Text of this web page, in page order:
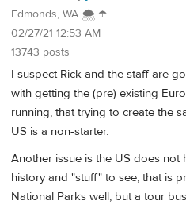
Edmonds, WA 🌨 ☂
02/27/21 12:53 AM
13743 posts
I suspect Rick and the staff are
with getting the (pre) existing
running, that trying to create the
US is a non-starter.
Another issue is the US does
history and "stuff" to see, that is
National Parks well, but a tour